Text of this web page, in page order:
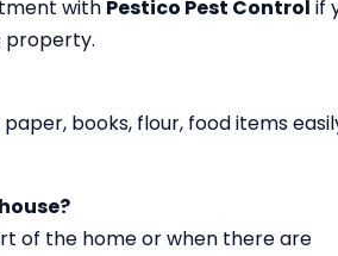
with Pestico Pest Control if
property.
books, flour, food items
of the home or when there are